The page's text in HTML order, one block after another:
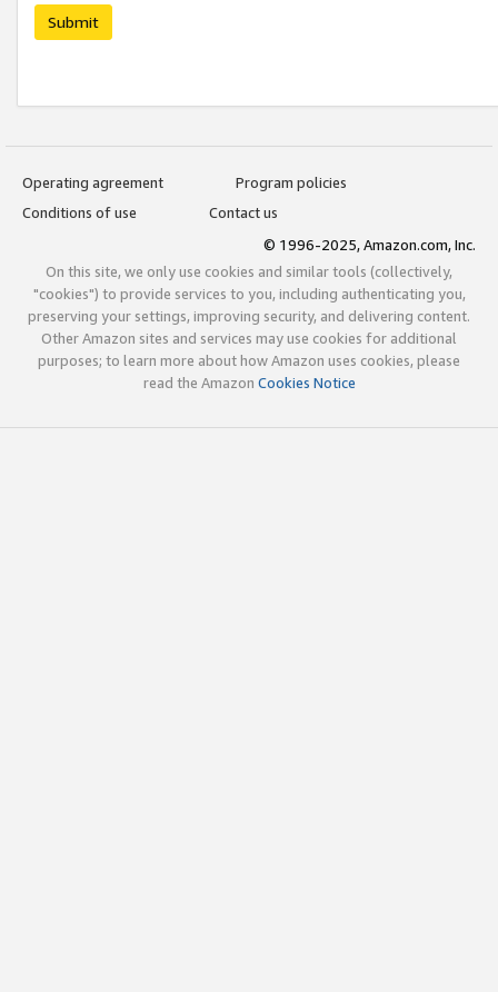
Submit
Operating agreement
Program policies
Conditions of use
Contact us
© 1996-2025, Amazon.com, Inc.
On this site, we only use cookies and similar tools (collectively,
"cookies") to provide services to you, including authenticating you,
preserving your settings, improving security, and delivering content.
Other Amazon sites and services may use cookies for additional
purposes; to learn more about how Amazon uses cookies, please
read the Amazon Cookies Notice